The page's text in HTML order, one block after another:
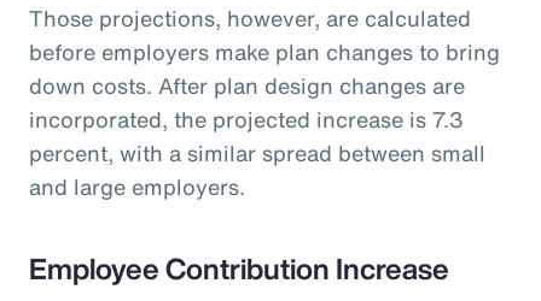
Those projections, however, are calculated
before employers make plan changes to bring
down costs. After plan design changes are
incorporated, the projected increase is 7.3
percent, with a similar spread between small
and large employers.
Employee Contribution Increase